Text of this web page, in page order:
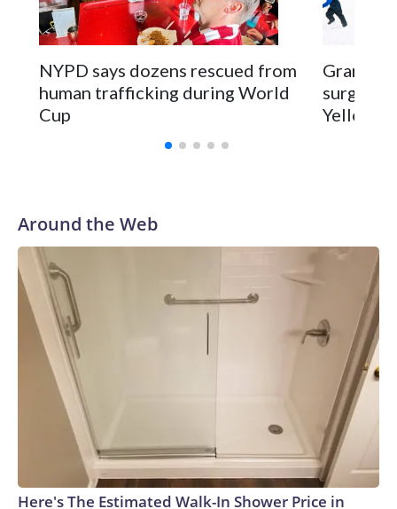
NYPD says dozens rescued from
human trafficking during World
Cup
surgery
Around the Web
Here's The Estimated Walk-In Shower Price in